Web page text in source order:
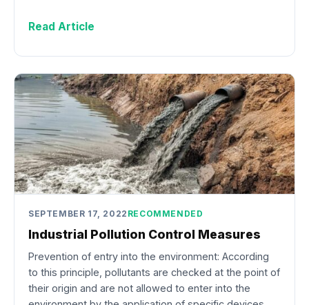
Read Article
SEPTEMBER 17, 2022 RECOMMENDED
Industrial Pollution Control Measures
Prevention of entry into the environment: According
to this principle, pollutants are checked at the point of
their origin and are not allowed to enter into the